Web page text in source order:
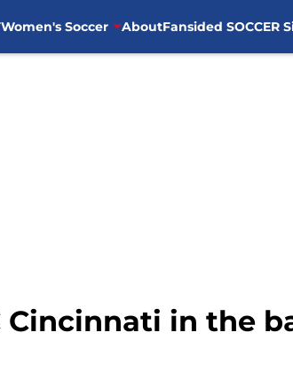
Women's Soccer AboutFansided SOCCER
Cincinnati in the